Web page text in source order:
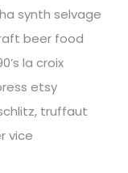
synth selvage
beer food
la croix
etsy
truffaut
vice